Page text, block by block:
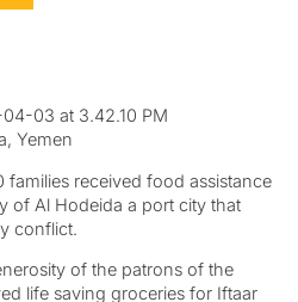
Yemen
families received food assistance
of Al Hodeida a port city that
conflict.
of the patrons of the
life saving groceries for Iftaar